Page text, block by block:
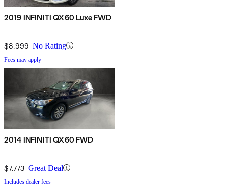
2019 INFINITI QX60 Luxe FWD
$8,999 No Rating
Fees may apply
2014 INFINITI QX60 FWD
$7,773 Great Deal
Includes dealer fees